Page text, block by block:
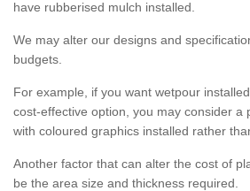
have rubberised mulch installed.
We may alter our designs and
budgets.
For example, if you want wetpour
cost-effective option, you may consider a
with coloured graphics installed rather
Another factor that can alter the cost of
be the area size and thickness required.